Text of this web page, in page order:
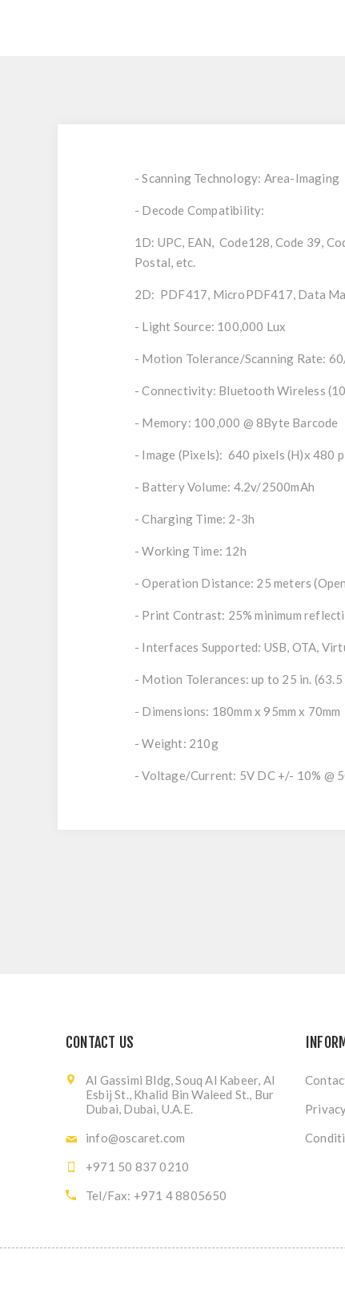
- Scanning Technology: Area-Imaging
- Decode Compatibility:
1D: UPC, EAN, Code128, Code 39,
Postal, etc.
2D: PDF417, MicroPDF417, Data
- Light Source: 100,000 Lux
- Motion Tolerance/Scanning Rate:
- Connectivity: Bluetooth Wireless
- Memory: 100,000 @ 8Byte Barcode
- Image (Pixels): 640 pixels (H)x 480
- Battery Volume: 4.2v/2500mAh
- Charging Time: 2-3h
- Working Time: 12h
- Operation Distance: 25 meters
- Print Contrast: 25% minimum
- Interfaces Supported: USB, OTA,
- Motion Tolerances: up to 25 in. (63.5
- Dimensions: 180mm x 95mm x 70mm
- Weight: 210g
- Voltage/Current: 5V DC +/- 10% @
CONTACT US
Al Gassimi Bldg, Souq Al Kabeer, Al
Esbij St., Khalid Bin Waleed St., Bur
Dubai, Dubai, U.A.E.
info@oscaret.com
+971 50 837 0210
Tel/Fax: +971 4 8805650